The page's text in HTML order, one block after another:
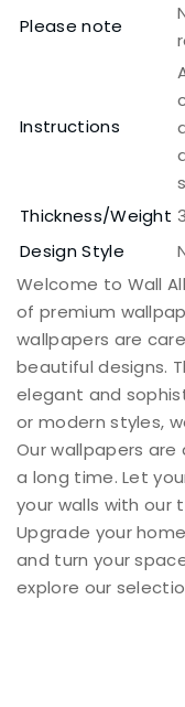
Please note
Instructions
Thickness/Weight
Design Style
Welcome to Wall
of premium
wallpapers are
beautiful designs.
elegant and
or modern styles,
Our wallpapers
a long time. Let
your walls with our
Upgrade your
and turn your
explore our